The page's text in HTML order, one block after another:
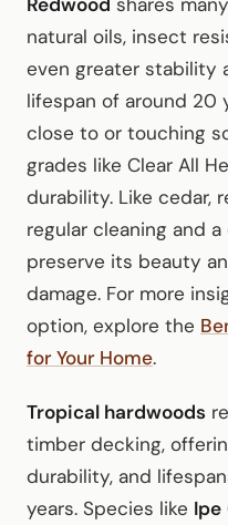
natural oils, insect
even greater stability
lifespan of around 20
close to or touching
grades like Clear All
durability. Like cedar,
regular cleaning and
preserve its beauty
damage. For more
option, explore the
for Your Home.
Tropical hardwoods
timber decking,
durability, and
years. Species like Ipe